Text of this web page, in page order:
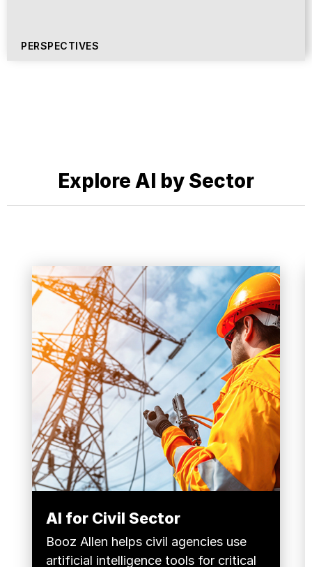
PERSPECTIVES
Explore AI by Sector
AI for Civil Sector
Booz Allen helps civil agencies use
artificial intelligence tools for critical